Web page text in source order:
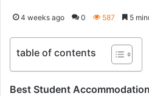
4 weeks ago 0 587 5
table of contents
Best Student